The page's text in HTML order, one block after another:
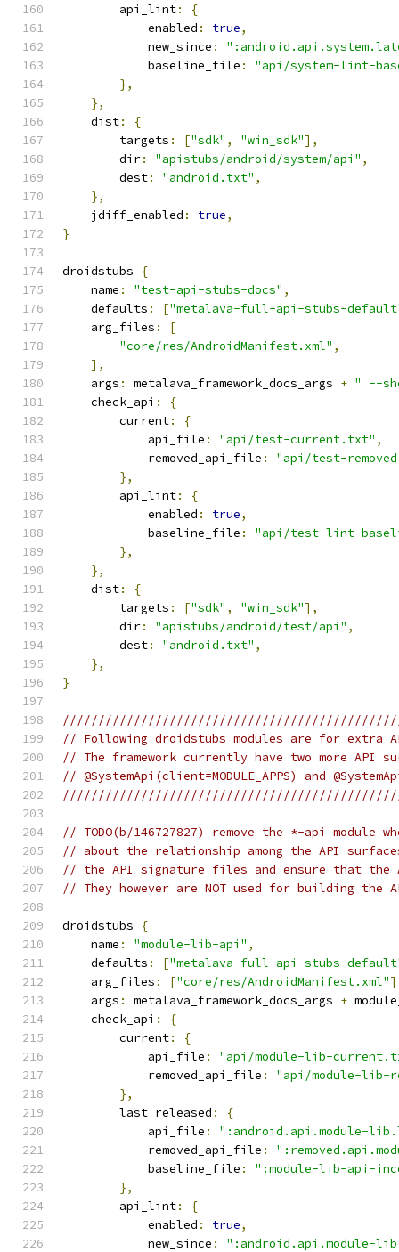
        api_lint
:
{
            enabled
: true,
            new_since
:
            baseline_file
:
"api/system-lint-
},
},
    dist
:
{
        targets
: ["sdk" , "win_sdk"],
        dir
: "apistubs/android/system/api" ,
        dest
: "android.txt" ,
},
    jdiff_enabled
: true,
}
droidstubs
{
    name
: "test-api-stubs-docs" ,
    defaults
: ["metalava-full-api-stubs-
    arg_files
:
[
"core/res/AndroidManifest.xml" ,
],
    args
: metalava_framework_docs_args + " --
    check_api
:
{
        current
:
{
            api_file
: "api/test-current.txt" ,
            removed_api_file
:
"api/test-
},
        api_lint
:
{
            enabled
: true,
            baseline_file
:
"api/test-lint-
},
},
    dist
:
{
        targets
: ["sdk" , "win_sdk"],
        dir
: "apistubs/android/test/api" ,
        dest
: "android.txt" ,
},
}
// Following droidstubs modules are for extra
// The framework currently have two more API
// @SystemApi(client=MODULE_APPS) and
// TODO(b/146727827) remove the *-api module
// about the relationship among the API
// the API signature files and ensure that the
// They however are NOT used for building the
droidstubs
{
    name
: "module-lib-api" ,
    defaults
: ["metalava-full-api-stubs-
    arg_files
: ["core/res/AndroidManifest.xml"
    args
: metalava_framework_docs_args +
    check_api
:
{
        current
:
{
            api_file
:
"api/module-lib-
            removed_api_file
:
"api/module-lib-
},
        last_released
:
{
            api_file
:
":android.api.module-
            removed_api_file
:
            baseline_file
:
":module-lib-api-
},
        api_lint
:
{
            enabled
: true,
            new_since
:
":android.api.module-